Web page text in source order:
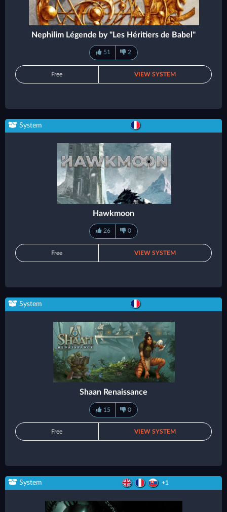
Nephilim Légende by "Les Héritiers de Babel"
51 2
Free VIEW SYSTEM
System
Hawkmoon
26 0
Free VIEW SYSTEM
System
Shaan Renaissance
15 0
Free VIEW SYSTEM
System +1